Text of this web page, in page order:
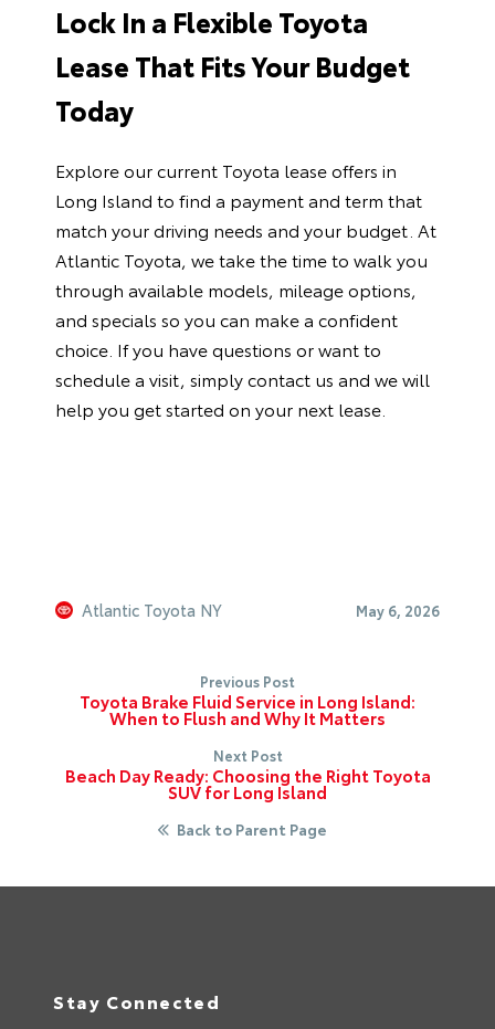
Lock In a Flexible Toyota
Lease That Fits Your Budget
Today
Explore our current Toyota lease offers in
Long Island to find a payment and term that
match your driving needs and your budget. At
Atlantic Toyota, we take the time to walk you
through available models, mileage options,
and specials so you can make a confident
choice. If you have questions or want to
schedule a visit, simplycontact us and we will
help you get started on your next lease.
Atlantic Toyota NY May 6, 2026
Previous Post
Toyota Brake Fluid Service in Long Island:
When to Flush and Why It Matters
Next Post
Beach Day Ready: Choosing the Right Toyota
SUV for Long Island
Back to Parent Page
Stay Connected